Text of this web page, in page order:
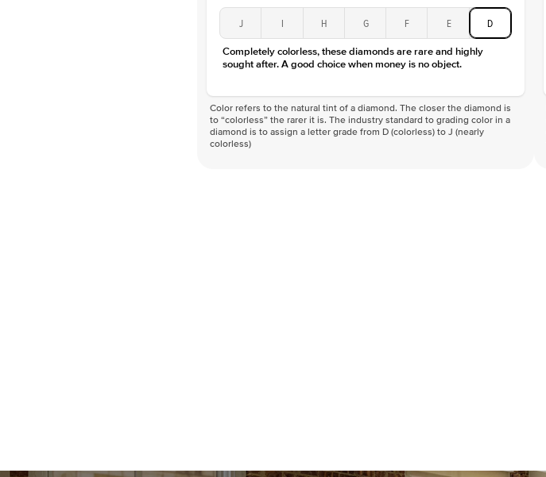
J I H G F E D
Completely colorless, these diamonds are rare and highly
sought after. A good choice when money is no object.
Color refers to the natural tint of a diamond. The closer the diamond is
to “colorless” the rarer it is. The industry standard to grading color in a
diamond is to assign a letter grade from D (colorless) to J (nearly
colorless)